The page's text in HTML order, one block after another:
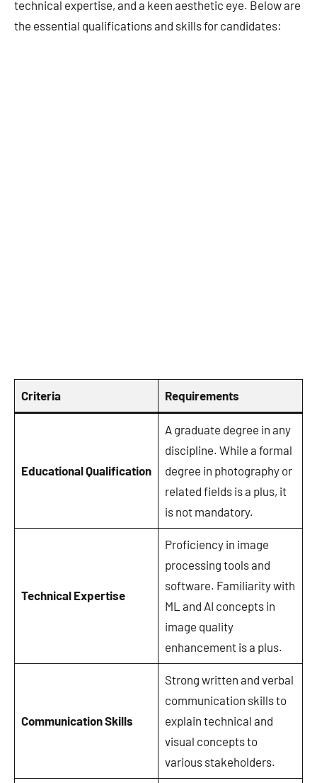
technical expertise, and a keen aesthetic eye. Below are
the essential qualifications and skills for candidates:
Criteria Requirements
Educational Qualification
A graduate degree in any
discipline. While a formal
degree in photography or
related fields is a plus, it
is not mandatory.
Technical Expertise
Proficiency in image
processing tools and
software. Familiarity with
ML and AI concepts in
image quality
enhancement is a plus.
Communication Skills
Strong written and verbal
communication skills to
explain technical and
visual concepts to
various stakeholders.